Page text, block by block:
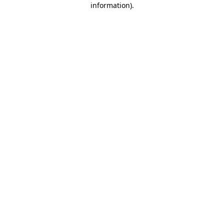
information).